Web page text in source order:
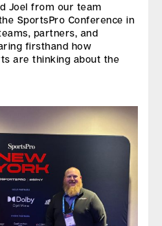
Joel from our team
SportsPro Conference in
partners, and
firsthand how
are thinking about the